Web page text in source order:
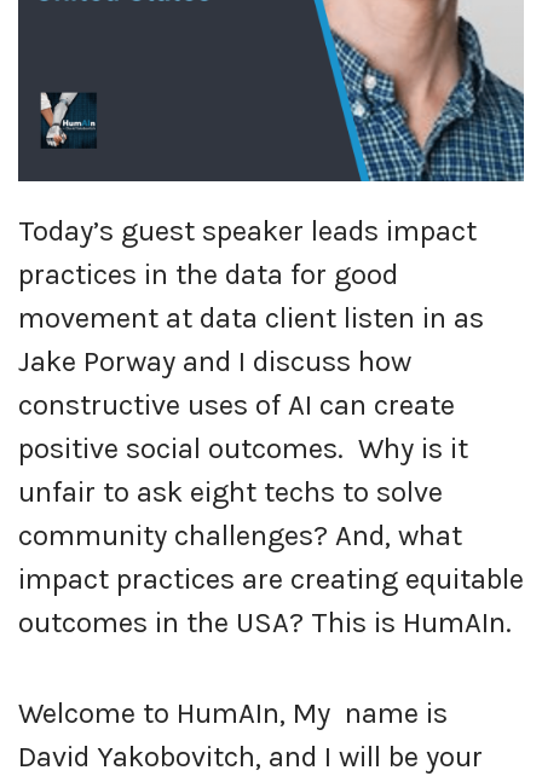
Today’s guest speaker leads impact
practices in the data for good
movement at data client listen in as
Jake Porway and I discuss how
constructive uses of AI can create
positive social outcomes. Why is it
unfair to ask eight techs to solve
community challenges? And, what
impact practices are creating equitable
outcomes in the USA? This is HumAIn.
Welcome to HumAIn, My name is
David Yakobovitch, and I will be your